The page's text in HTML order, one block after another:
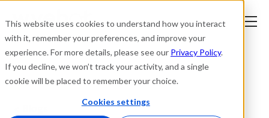
This website uses cookies to understand how you interact
with it, remember your preferences, and improve your
experience. For more details, please see our Privacy Policy.
If you decline, we won’t track your activity, and a single
cookie will be placed to remember your choice.
Cookies settings
Platform